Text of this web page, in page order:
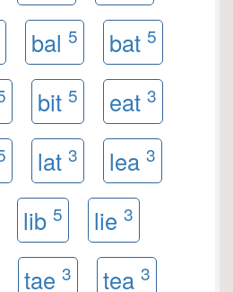
bal 5 bat 5
bit 5 eat 3
lat 3 lea 3
lib 5 lie 3
tae 3 tea 3